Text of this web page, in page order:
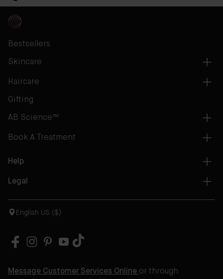
Bestsellers
Skincare
Haircare
Gifting
AB Science™
Book A Treatment
Help
Legal
English US ($)
Message Customer Services Online or through